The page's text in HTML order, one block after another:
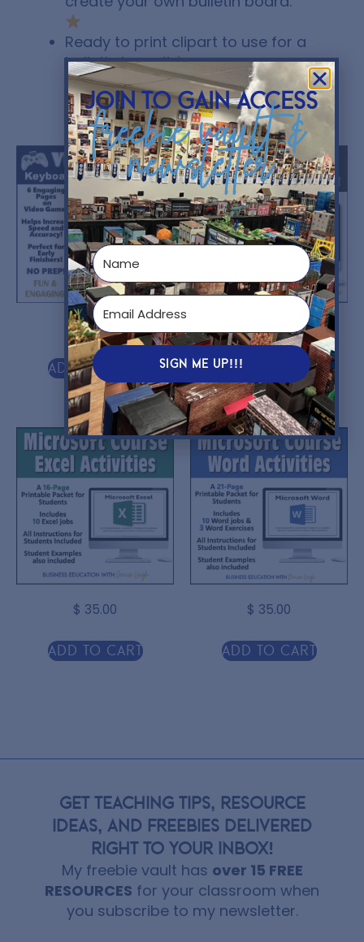
Ready to print clipart to use for a
bulletin board!
You might also like...
$5.00
Add to cart Add to cart
$ 35.00
Add to cart
$ 35.00
Add to cart
GET TEACHING TIPS, RESOURCE
IDEAS, AND FREEBIES DELIVERED
RIGHT TO YOUR INBOX!
My freebie vault has over 15 FREE
RESOURCES for your classroom when
you subscribe to my newsletter.
join to gain access
freebie vault &
newsletter
SIGN ME UP!!!